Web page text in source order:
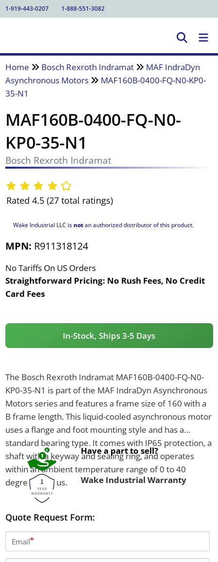
1-919-443-0207 1-888-551-3082
Home Bosch Rexroth Indramat
MAF IndraDyn
Asynchronous Motors
MAF160B-0400-FQ-N0-KP0-
35-N1
MAF160B-0400-FQ-N0-
KP0-35-N1
Bosch Rexroth Indramat
Rated 4.5 (27 total ratings)
Wake Industrial LLC is notan authorized distributor of this product.
MPN: R911318124
No Tariffs On US Orders
Straightforward Pricing: No Rush Fees, No Credit
Card Fees
In-Stock, Ships 3-5 Days
The Bosch Rexroth Indramat MAF160B-0400-FQ-N0-
KP0-35-N1 is part of the MAF IndraDyn Asynchronous
Motors series and features a frame size of 160 with a
B frame length. This liquid-cooled asynchronous motor
uses a flange and foot mounting style and has a
standard bearing type. It comes with IP65 protection, a
shaft with a keyway and sealing ring, and operates
within an ambient temperature range of 0 to 40
degrees Celsius.
Have a part to sell?
Wake Industrial Warranty
Quote Request Form:
Email